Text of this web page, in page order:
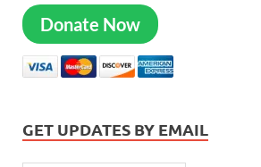
Donate Now
GET UPDATES BY EMAIL